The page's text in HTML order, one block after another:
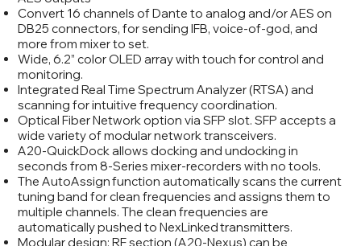
Convert 16 channels of Dante to analog and/or AES on
DB25 connectors, for sending IFB, voice-of-god, and
more from mixer to set.
Wide, 6.2” color OLED array with touch for control and
monitoring.
Integrated Real Time Spectrum Analyzer (RTSA) and
scanning for intuitive frequency coordination.
Optical Fiber Network option via SFP slot. SFP accepts a
wide variety of modular network transceivers.
A20-QuickDock allows docking and undocking in
seconds from 8-Series mixer-recorders with no tools.
The AutoAssign function automatically scans the current
tuning band for clean frequencies and assigns them to
multiple channels. The clean frequencies are
automatically pushed to NexLinked transmitters.
Modular design: RF section (A20-Nexus) can be